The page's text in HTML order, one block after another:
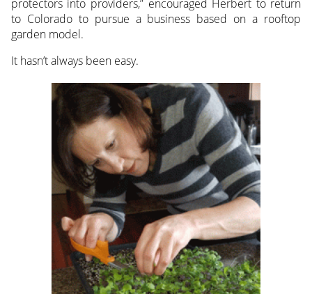
protectors into providers,” encouraged Herbert to return
to Colorado to pursue a business based on a rooftop
garden model.
It hasn’t always been easy.